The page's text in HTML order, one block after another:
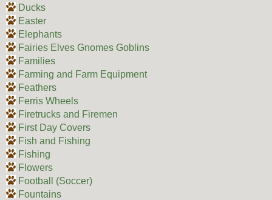
Ducks
Easter
Elephants
Fairies Elves Gnomes Goblins
Families
Farming and Farm Equipment
Feathers
Ferris Wheels
Firetrucks and Firemen
First Day Covers
Fish and Fishing
Fishing
Flowers
Football (Soccer)
Fountains